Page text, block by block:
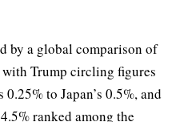
by a global comparison of
Trump circling figures
to Japan’s 0.5%, and
ranked among the